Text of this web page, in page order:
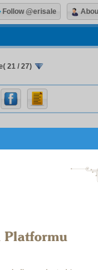
21 / 27)
. Since the
and desolate
of those
and fright, but, on
it will not drive away
and saints is of the
idols and heroes,
beings and of
Follow @erisale